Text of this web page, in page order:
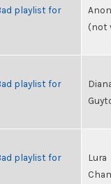
playlist for
(not
playlist for
playlist for
Lura